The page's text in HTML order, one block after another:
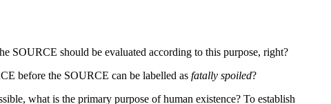
SOURCE should be evaluated according to this purpose, right?
before the SOURCE can be labelled as fatally spoiled?
what is the primary purpose of human existence? To establish